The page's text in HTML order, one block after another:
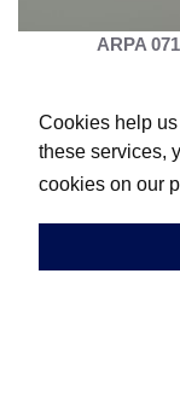
Cookies help
these services,
cookies on our
ARPA
ARPA